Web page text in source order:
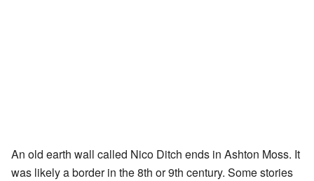
An old earth wall called Nico Ditch ends in Ashton Moss. It
was likely a border in the 8th or 9th century. Some stories